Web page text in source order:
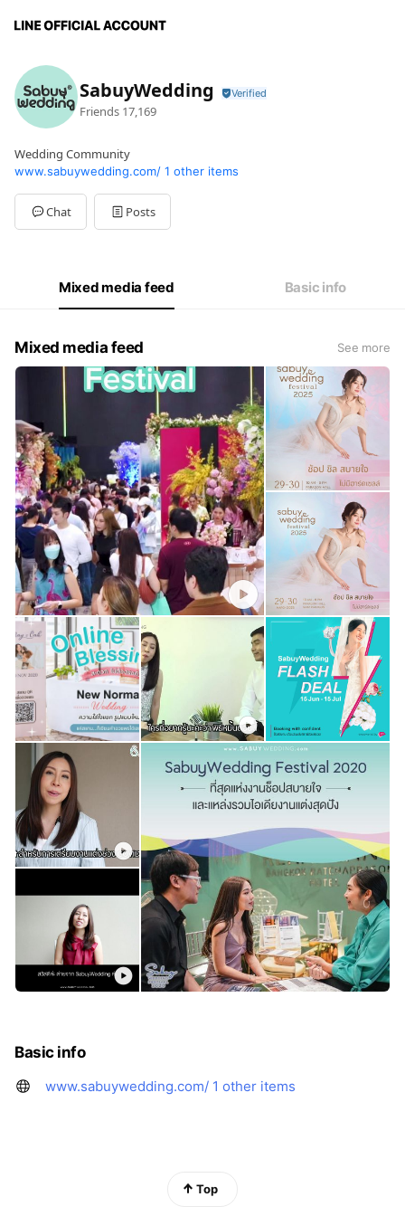
SabuyWedding
Friends 17,169
Wedding Community
www.sabuywedding.com/ 1 other items
Chat Posts
Mixed media feed Basic info
Mixed media feed See more
Basic info
www.sabuywedding.com/ 1 other items
Top